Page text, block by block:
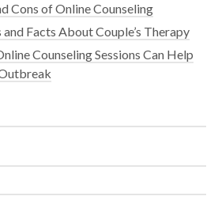
Cons of Online Counseling
Facts About Couple’s Therapy
Counseling Sessions Can Help